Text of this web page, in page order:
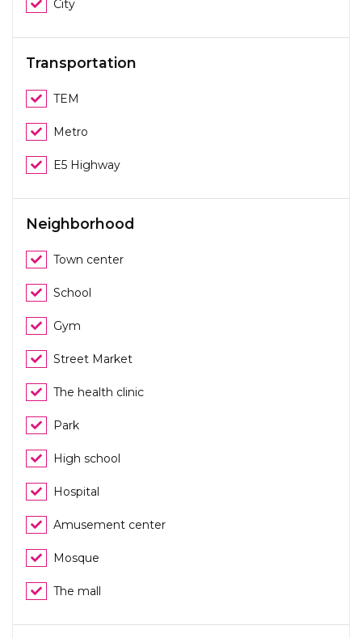
City
Transportation
TEM
Metro
E5 Highway
Neighborhood
Town center
School
Gym
Street Market
The health clinic
Park
High school
Hospital
Amusement center
Mosque
The mall